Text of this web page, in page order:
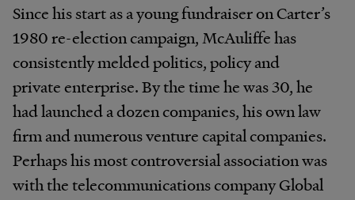
Since his start as a young fundraiser on Carter’s
1980 re-election campaign, McAuliffe has
consistently melded politics, policy and
private enterprise. By the time he was 30, he
had launched a dozen companies, his own law
firm and numerous venture capital companies.
Perhaps his most controversial association was
with the telecommunications company Global